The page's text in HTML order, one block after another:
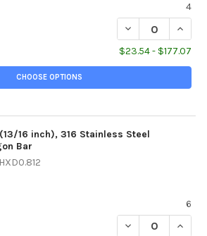
4
DECREASE
$23.54 - $177.07
CHOOSE OPTIONS
16 inch), 316 Stainless Steel
Bar
6
DECREASE